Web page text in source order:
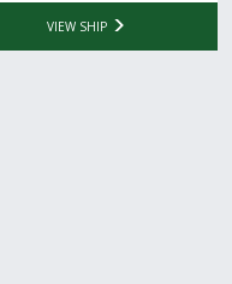
VIEW SHIP